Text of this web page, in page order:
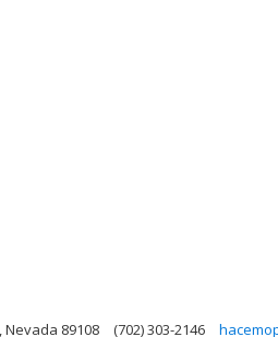
Nevada 89108 (702) 303-2146